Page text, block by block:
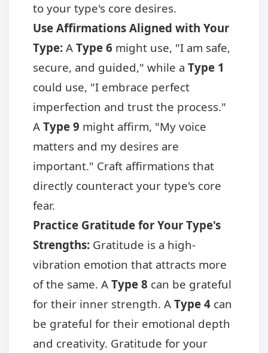
to your type's core desires.
Use Affirmations Aligned with Your
Type: A Type 6 might use, "I am safe,
secure, and guided," while a Type 1
could use, "I embrace perfect
imperfection and trust the process."
A Type 9 might affirm, "My voice
matters and my desires are
important." Craft affirmations that
directly counteract your type's core
fear.
Practice Gratitude for Your Type's
Strengths: Gratitude is a high-
vibration emotion that attracts more
of the same. A Type 8 can be grateful
for their inner strength. A Type 4 can
be grateful for their emotional depth
and creativity. Gratitude for your